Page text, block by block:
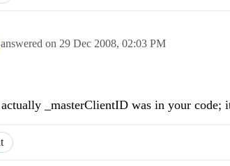
answered on 29 Dec 2008, 02:03 PM
_masterClientID was in your code;